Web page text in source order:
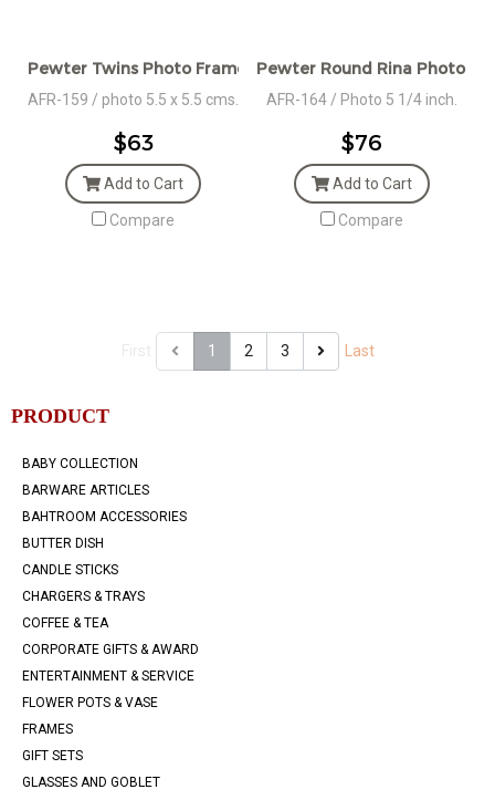
Pewter Twins Photo Frame
AFR-159 / photo 5.5 x 5.5 cms.
$63
Add to Cart
Compare
Pewter Round Rina Photo
AFR-164 / Photo 5 1/4 inch.
$76
Add to Cart
Compare
1 2 3 Last
PRODUCT
BABY COLLECTION
BARWARE ARTICLES
BAHTROOM ACCESSORIES
BUTTER DISH
CANDLE STICKS
CHARGERS & TRAYS
COFFEE & TEA
CORPORATE GIFTS & AWARD
ENTERTAINMENT & SERVICE
FLOWER POTS & VASE
FRAMES
GIFT SETS
GLASSES AND GOBLET